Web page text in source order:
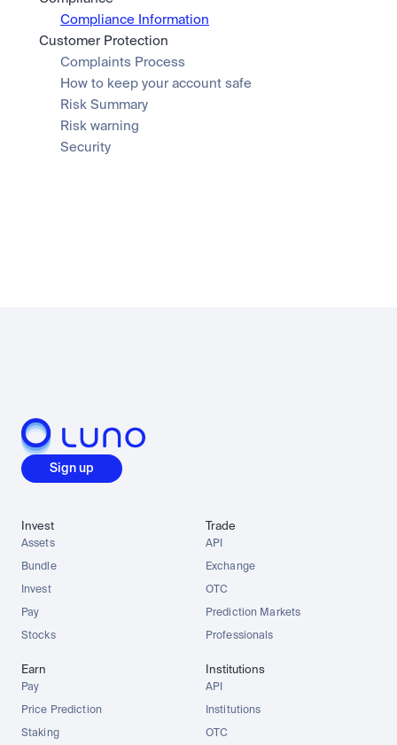
Compliance Information
Customer Protection
Complaints Process
How to keep your account safe
Risk Summary
Risk warning
Security
Sign up
Invest
Assets
Bundle
Invest
Pay
Stocks
Trade
API
Exchange
OTC
Prediction Markets
Professionals
Earn
Pay
Price Prediction
Staking
Institutions
API
Institutions
OTC